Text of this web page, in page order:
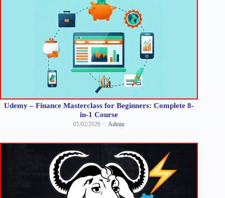
Udemy – Finance Masterclass for Beginners: Complete 8-
in-1 Course
01/02/2026 Admin